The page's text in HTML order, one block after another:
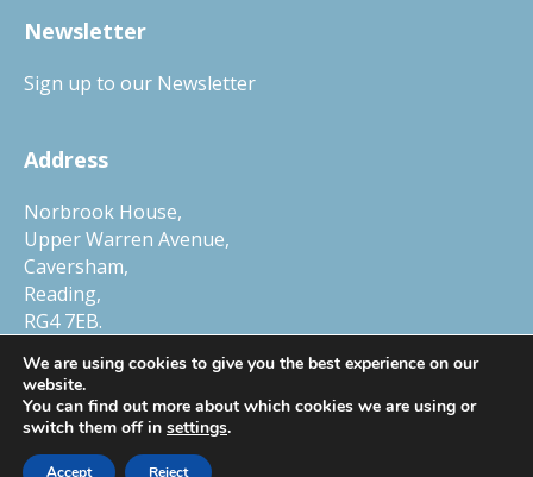
Newsletter
Sign up to our Newsletter
Address
Norbrook House,
Upper Warren Avenue,
Caversham,
Reading,
RG4 7EB.
Tel.01327 552030
© Copyright 2026 Child Protection Company, a trading name of Smart
We are using cookies to give you the best experience on our
website.
You can find out more about which cookies we are using or
switch them off in settings.
Accept Reject